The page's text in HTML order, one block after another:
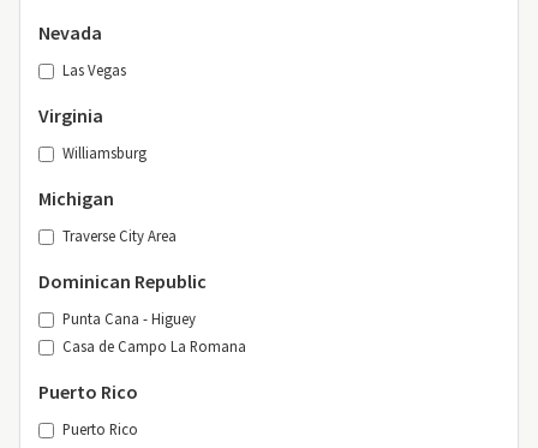
Nevada
Las Vegas
Virginia
Williamsburg
Michigan
Traverse City Area
Dominican Republic
Punta Cana - Higuey
Casa de Campo La Romana
Puerto Rico
Puerto Rico